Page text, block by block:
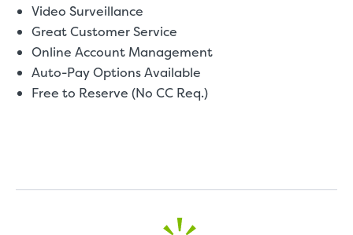
Video Surveillance
Great Customer Service
Online Account Management
Auto-Pay Options Available
Free to Reserve (No CC Req.)